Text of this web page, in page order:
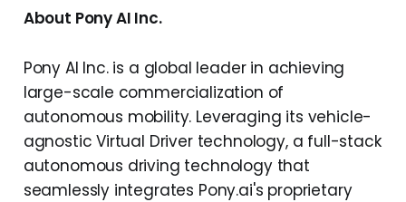
About Pony AI Inc.
Pony AI Inc. is a global leader in achieving
large-scale commercialization of
autonomous mobility. Leveraging its vehicle-
agnostic Virtual Driver technology, a full-stack
autonomous driving technology that
seamlessly integrates Pony.ai's proprietary